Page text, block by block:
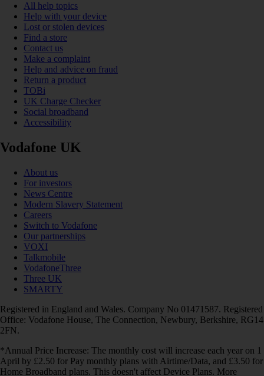
All help topics
Help with your device
Lost or stolen devices
Find a store
Contact us
Make a complaint
Help and advice on fraud
Return a product
TOBi
UK Charge Checker
Social broadband
Accessibility
Vodafone UK
About us
For investors
News Centre
Modern Slavery Statement
Careers
Switch to Vodafone
Our partnerships
VOXI
Talkmobile
VodafoneThree
Three UK
SMARTY
Registered in England and Wales. Company No 01471587. Registered
Office: Vodafone House, The Connection, Newbury, Berkshire, RG14
2FN.
*Annual Price Increase: The monthly cost will increase each year on 1
April by £2.50 for Pay monthly plans with Airtime/Data, and £3.50 for
Home Broadband plans. This doesn't affect Device Plans. More